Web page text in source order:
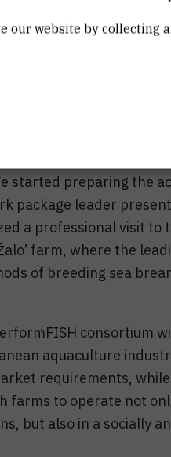
consortium
The meeting was
of Thessaly
on behalf of
passed the first
discussed results and
started preparing the
package leader
a professional visit
farm, where the
of breeding sea
consortium
aquaculture
requirements,
farms to operate not
but also in a socially
our website by collecting